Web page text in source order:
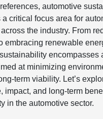
automotive
a critical focus area for
the industry. From
embracing renewable
encompasses
at minimizing
term viability. Let’s
impact, and long-term
in the automotive sector.